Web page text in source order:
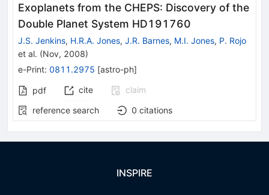
Exoplanets from the CHEPS: Discovery of the
Double Planet System HD191760
J.S. Jenkins, H.R.A. Jones, J.R. Barnes, M.I. Jones, P. Rojo
et al. (Nov, 2008)
e-Print: 0811.2975 [astro-ph]
pdf cite
claim
reference search
0 citations
INSPIRE